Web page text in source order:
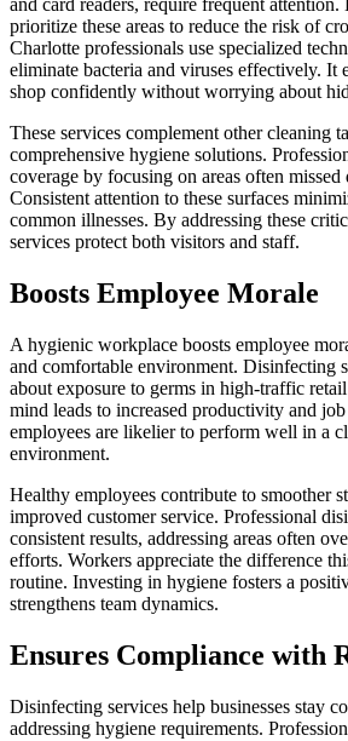
and card readers, require frequent
prioritize these areas to reduce the risk of
Charlotte professionals use specialized
eliminate bacteria and viruses effectively. It
shop confidently without worrying about
These services complement other cleaning
comprehensive hygiene solutions.
coverage by focusing on areas often
Consistent attention to these surfaces
common illnesses. By addressing these
services protect both visitors and staff.
Boosts Employee Morale
A hygienic workplace boosts employee
and comfortable environment. Disinfecting
about exposure to germs in high-traffic
mind leads to increased productivity and
employees are likelier to perform well in a
environment.
Healthy employees contribute to smoother
improved customer service. Professional
consistent results, addressing areas often
efforts. Workers appreciate the difference
routine. Investing in hygiene fosters a
strengthens team dynamics.
Ensures Compliance with
Disinfecting services help businesses stay
addressing hygiene requirements.